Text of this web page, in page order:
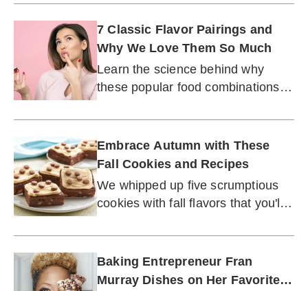
7 Classic Flavor Pairings and
Why We Love Them So Much
Learn the science behind why
these popular food combinations
Embrace Autumn with These
Fall Cookies and Recipes
We whipped up five scrumptious
cookies with fall flavors that you'll
Baking Entrepreneur Fran
Murray Dishes on Her Favorite